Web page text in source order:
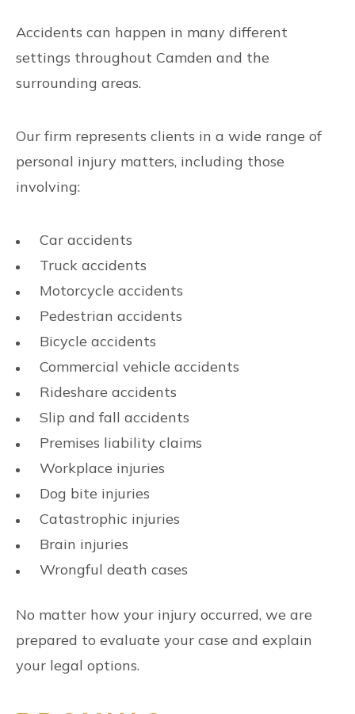
Accidents can happen in many different
settings throughout Camden and the
surrounding areas.
Our firm represents clients in a wide range of
personal injury matters, including those
involving:
Car accidents
Truck accidents
Motorcycle accidents
Pedestrian accidents
Bicycle accidents
Commercial vehicle accidents
Rideshare accidents
Slip and fall accidents
Premises liability claims
Workplace injuries
Dog bite injuries
Catastrophic injuries
Brain injuries
Wrongful death cases
No matter how your injury occurred, we are
prepared to evaluate your case and explain
your legal options.